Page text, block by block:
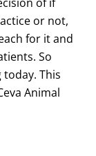
or not,
for it and
So
today. This
Animal